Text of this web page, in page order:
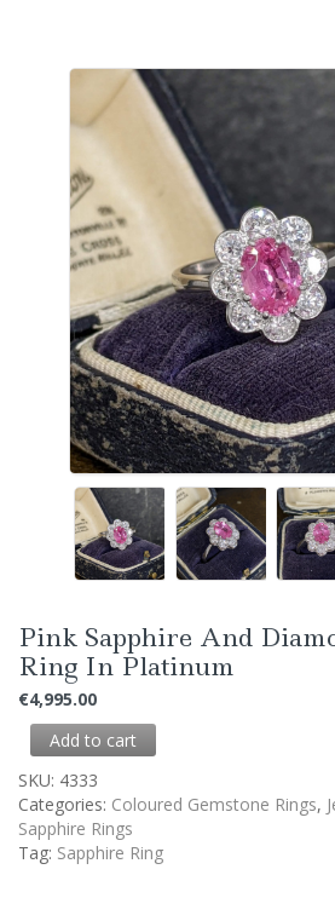
Pink Sapphire And
Ring In Platinum
€4,995.00
Add to cart
SKU: 4333
Categories: Coloured Gemstone Rings,
Sapphire Rings
Tag: Sapphire Ring